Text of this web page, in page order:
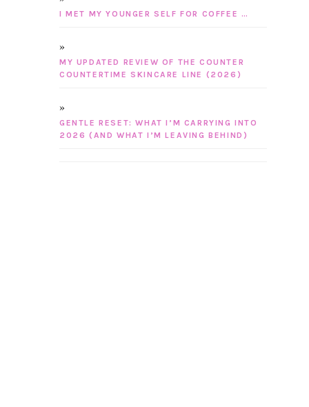
I MET MY YOUNGER SELF FOR COFFEE …
MY UPDATED REVIEW OF THE COUNTER
COUNTERTIME SKINCARE LINE (2026)
GENTLE RESET: WHAT I’M CARRYING INTO
2026 (AND WHAT I’M LEAVING BEHIND)